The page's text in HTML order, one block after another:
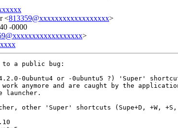
<813359@xxxxxxxxxxxxxxxxxx>
-0000
>
to a public bug:
0ubuntu4 or -0ubuntu5 ?) 'Super'
anymore and are caught by the
launcher.
other 'Super' shortcuts (Supe+D, +W,